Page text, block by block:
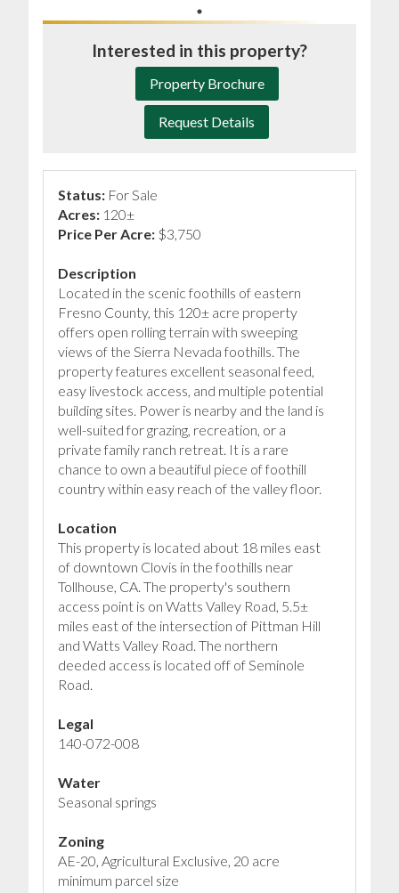
Interested in this property?
Property Brochure
Request Details
Status: For Sale
Acres: 120±
Price Per Acre: $3,750
Description
Located in the scenic foothills of eastern
Fresno County, this 120± acre property
offers open rolling terrain with sweeping
views of the Sierra Nevada foothills. The
property features excellent seasonal feed,
easy livestock access, and multiple potential
building sites. Power is nearby and the land is
well-suited for grazing, recreation, or a
private family ranch retreat. It is a rare
chance to own a beautiful piece of foothill
country within easy reach of the valley floor.
Location
This property is located about 18 miles east
of downtown Clovis in the foothills near
Tollhouse, CA. The property's southern
access point is on Watts Valley Road, 5.5±
miles east of the intersection of Pittman Hill
and Watts Valley Road. The northern
deeded access is located off of Seminole
Road.
Legal
140-072-008
Water
Seasonal springs
Zoning
AE-20, Agricultural Exclusive, 20 acre
minimum parcel size